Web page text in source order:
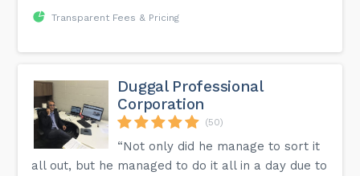
Transparent Fees & Pricing
Duggal Professional
Corporation
(50)
“Not only did he manage to sort it
all out, but he managed to do it all in a day due to